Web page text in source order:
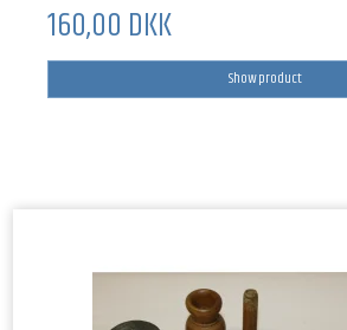
160,00 DKK
Show product